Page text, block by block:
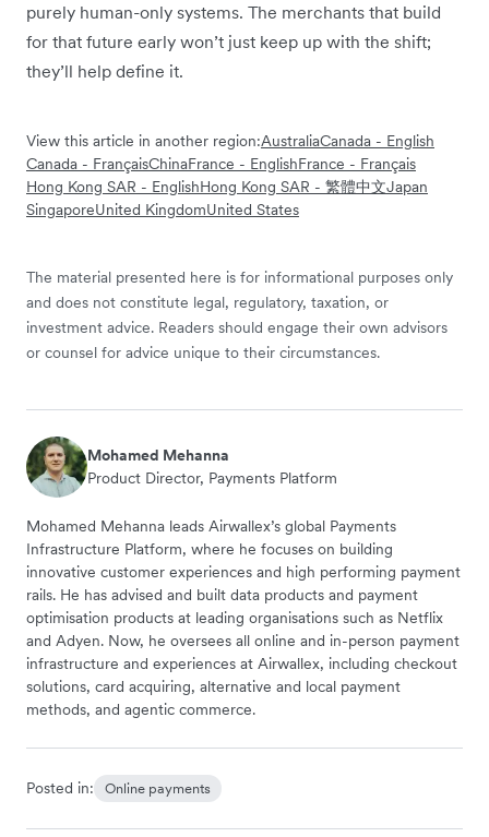
purely human-only systems. The merchants that build
for that future early won’t just keep up with the shift;
they’ll help define it.
View this article in another region:AustraliaCanada - English
Canada - FrançaisChinaFrance - EnglishFrance - Français
Hong Kong SAR - EnglishHong Kong SAR - 繁體中文Japan
SingaporeUnited KingdomUnited States
The material presented here is for informational purposes only
and does not constitute legal, regulatory, taxation, or
investment advice. Readers should engage their own advisors
or counsel for advice unique to their circumstances.
Mohamed Mehanna
Product Director, Payments Platform
Mohamed Mehanna leads Airwallex’s global Payments
Infrastructure Platform, where he focuses on building
innovative customer experiences and high performing payment
rails. He has advised and built data products and payment
optimisation products at leading organisations such as Netflix
and Adyen. Now, he oversees all online and in-person payment
infrastructure and experiences at Airwallex, including checkout
solutions, card acquiring, alternative and local payment
methods, and agentic commerce.
Posted in: Online payments